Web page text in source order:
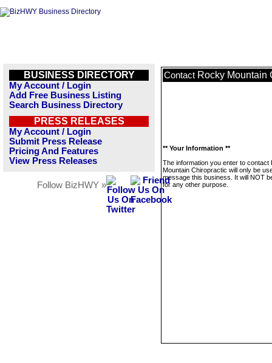
BUSINESS DIRECTORY
My Account / Login
Add Free Business Listing
Search Business Directory
PRESS RELEASES
My Account / Login
Submit Press Release
Pricing And Features
View Press Releases
Follow BizHWY »
Contact Rocky Mountain
** Your Information **
The information you enter to contact
Mountain Chiropractic will only be
message this business. It will NOT
for any other purpose.